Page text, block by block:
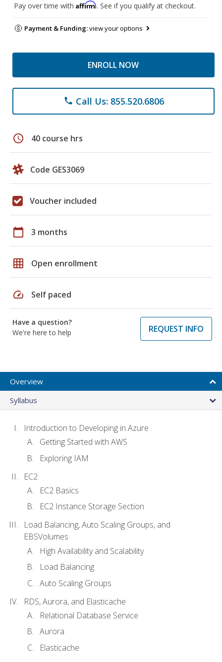
Pay over time with Affirm. See if you qualify at checkout.
Payment & Funding:view your options
ENROLL NOW
phone Call Us: 855.520.6806
schedule 40 course hrs
Code GES3069
Voucher included
calendar_today 3 months
grid_on Open enrollment
speed Self paced
Have a question?
We're here to help
REQUEST INFO
Overview
Syllabus
Introduction to Developing in Azure
Getting Started with AWS
Exploring IAM
EC2
EC2 Basics
EC2 Instance Storage Section
Load Balancing, Auto Scaling Groups, and
EBSVolumes
High Availability and Scalability
Load Balancing
Auto Scaling Groups
RDS, Aurora, and Elasticache
Relational Database Service
Aurora
Elasticache